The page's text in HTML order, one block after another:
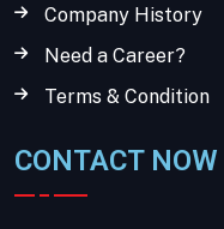
Company History
Need a Career?
Terms & Condition
CONTACT NOW